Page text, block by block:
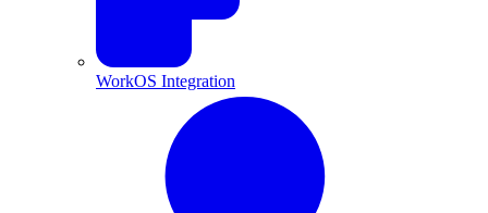
WorkOS Integration